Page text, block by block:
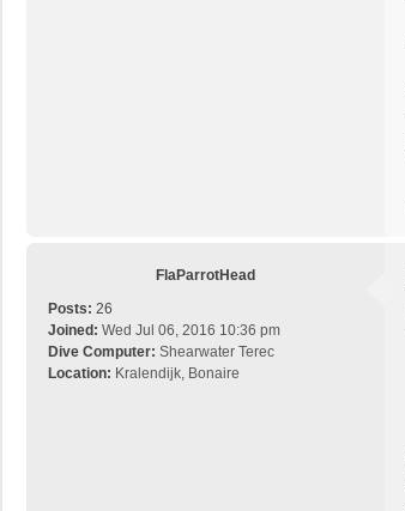
FlaParrotHead
Posts: 26
Joined: Wed Jul 06, 2016 10:36 pm
Dive Computer: Shearwater Terec
Location: Kralendijk, Bonaire